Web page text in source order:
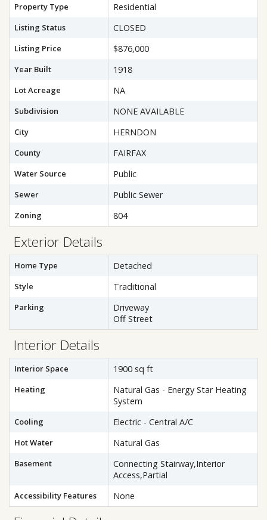
Property Type Residential
Listing Status CLOSED
Listing Price $876,000
Year Built 1918
Lot Acreage NA
Subdivision NONE AVAILABLE
City HERNDON
County FAIRFAX
Water Source Public
Sewer Public Sewer
Zoning 804
Exterior Details
Home Type Detached
Style Traditional
Parking
Driveway
Off Street
Interior Details
Interior Space 1900 sq ft
Heating
Natural Gas - Energy Star Heating
System
Cooling Electric - Central A/C
Hot Water Natural Gas
Basement
Connecting Stairway,Interior
Access,Partial
Accessibility Features None